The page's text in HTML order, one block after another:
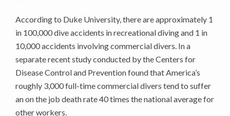
According to Duke University, there are approximately 1
in 100,000 dive accidents in recreational diving and 1 in
10,000 accidents involving commercial divers. In a
separate recent study conducted by the Centers for
Disease Control and Prevention found that America’s
roughly 3,000 full-time commercial divers tend to suffer
an on the job death rate 40 times the national average for
other workers.